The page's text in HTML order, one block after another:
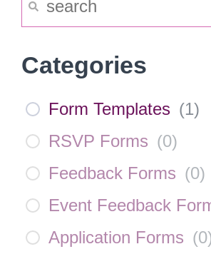
Categories
Form Templates (1)
RSVP Forms (0)
Feedback Forms (0)
Event Feedback
Application Forms (0